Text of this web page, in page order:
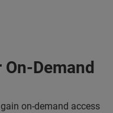
Demand
on-demand access